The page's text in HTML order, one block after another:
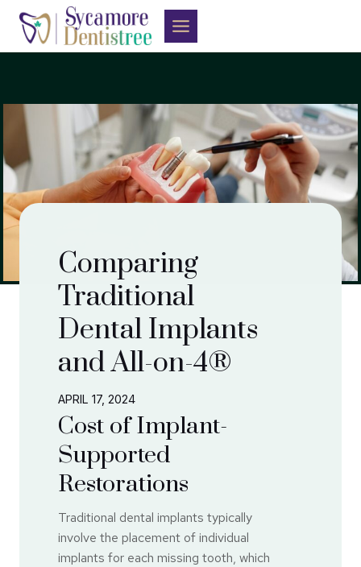
Skip
content
Comparing
Traditional
Dental Implants
and All-on-4®
APRIL 17, 2024
Cost of Implant-
Supported
Restorations
Traditional dental implants typically
involve the placement of individual
implants for each missing tooth, which